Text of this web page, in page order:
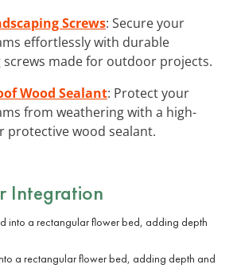
Screws: Secure your
effortlessly with durable
screws made for outdoor projects.
Wood Sealant: Protect your
from weathering with a high-
protective wood sealant.
Integration
a rectangular flower bed, adding depth and